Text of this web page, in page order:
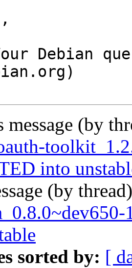
message (by
into
(by
sorted by: [